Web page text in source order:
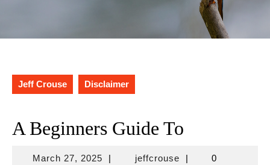
Jeff Crouse Disclaimer
A Beginners Guide To
March 27, 2025March
| jeffcrousejeffcrouse
|
0